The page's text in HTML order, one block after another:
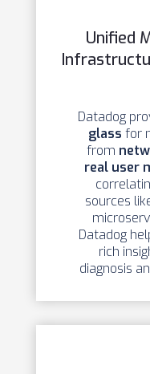
Unified
Datadog
glass for
from
real user
sources
Datadog
rich
diagnosis